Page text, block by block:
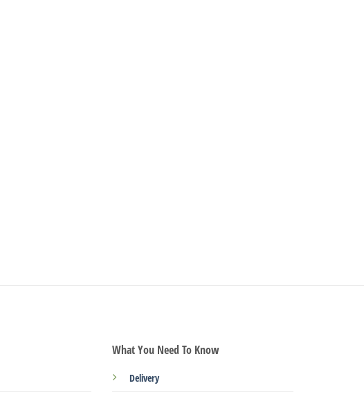
What You Need To Know
Delivery